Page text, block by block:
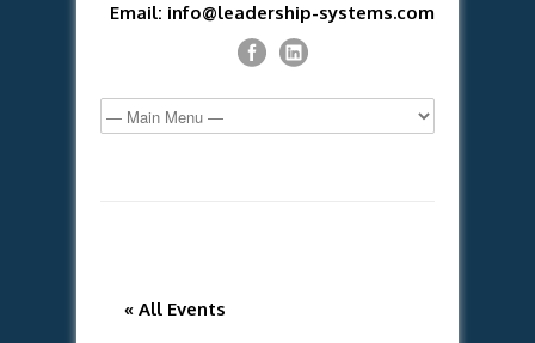
Email: info@leadership-systems.com
« All Events